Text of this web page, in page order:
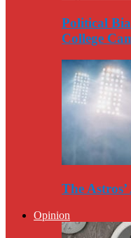
Political
College
The
Opinion